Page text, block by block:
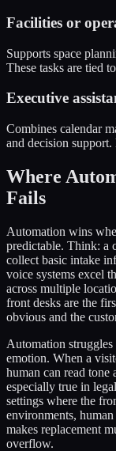
Facilities or
Supports space
These tasks are tied
Executive
Combines calendar
and decision
Where
Fails
Automation wins
predictable. Think: a
collect basic intake
voice systems excel
across multiple
front desks are the
obvious and the
Automation
emotion. When a
human can read
especially true in
settings where the
environments,
makes replacement
overflow.